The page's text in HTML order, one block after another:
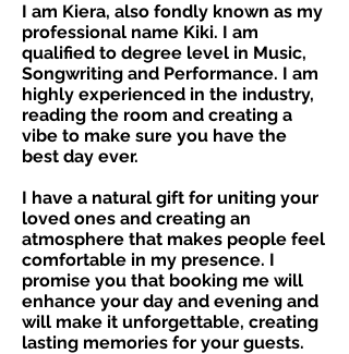
I am Kiera, also fondly known as my
professional name Kiki. I am
qualified to degree level in Music,
Songwriting and Performance. I am
highly experienced in the industry,
reading the room and creating a
vibe to make sure you have the
best day ever.
I have a natural gift for uniting your
loved ones and creating an
atmosphere that makes people feel
comfortable in my presence. I
promise you that booking me will
enhance your day and evening and
will make it unforgettable, creating
lasting memories for your guests.